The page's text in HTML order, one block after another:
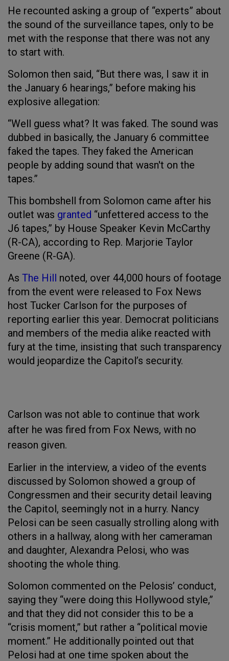
He recounted asking a group of “experts” about
the sound of the surveillance tapes, only to be
met with the response that there was not any
to start with.
Solomon then said, “But there was, I saw it in
the January 6 hearings,” before making his
explosive allegation:
“Well guess what? It was faked. The sound was
dubbed in basically, the January 6 committee
faked the tapes. They faked the American
people by adding sound that wasn't on the
tapes.”
This bombshell from Solomon came after his
outlet was granted “unfettered access to the
J6 tapes,” by House Speaker Kevin McCarthy
(R-CA), according to Rep. Marjorie Taylor
Greene (R-GA).
As The Hill noted, over 44,000 hours of footage
from the event were released to Fox News
host Tucker Carlson for the purposes of
reporting earlier this year. Democrat politicians
and members of the media alike reacted with
fury at the time, insisting that such transparency
would jeopardize the Capitol’s security.
Carlson was not able to continue that work
after he was fired from Fox News, with no
reason given.
Earlier in the interview, a video of the events
discussed by Solomon showed a group of
Congressmen and their security detail leaving
the Capitol, seemingly not in a hurry. Nancy
Pelosi can be seen casually strolling along with
others in a hallway, along with her cameraman
and daughter, Alexandra Pelosi, who was
shooting the whole thing.
Solomon commented on the Pelosis’ conduct,
saying they “were doing this Hollywood style,”
and that they did not consider this to be a
“crisis moment,” but rather a “political movie
moment.” He additionally pointed out that
Pelosi had at one time spoken about the